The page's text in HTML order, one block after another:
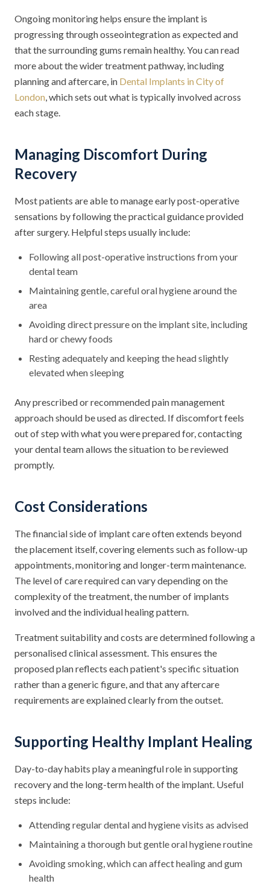
Ongoing monitoring helps ensure the implant is
progressing through osseointegration as expected and
that the surrounding gums remain healthy. You can read
more about the wider treatment pathway, including
planning and aftercare, in Dental Implants in City of
London, which sets out what is typically involved across
each stage.
Managing Discomfort During
Recovery
Most patients are able to manage early post-operative
sensations by following the practical guidance provided
after surgery. Helpful steps usually include:
Following all post-operative instructions from your
dental team
Maintaining gentle, careful oral hygiene around the
area
Avoiding direct pressure on the implant site, including
hard or chewy foods
Resting adequately and keeping the head slightly
elevated when sleeping
Any prescribed or recommended pain management
approach should be used as directed. If discomfort feels
out of step with what you were prepared for, contacting
your dental team allows the situation to be reviewed
promptly.
Cost Considerations
The financial side of implant care often extends beyond
the placement itself, covering elements such as follow-up
appointments, monitoring and longer-term maintenance.
The level of care required can vary depending on the
complexity of the treatment, the number of implants
involved and the individual healing pattern.
Treatment suitability and costs are determined following a
personalised clinical assessment. This ensures the
proposed plan reflects each patient's specific situation
rather than a generic figure, and that any aftercare
requirements are explained clearly from the outset.
Supporting Healthy Implant Healing
Day-to-day habits play a meaningful role in supporting
recovery and the long-term health of the implant. Useful
steps include:
Attending regular dental and hygiene visits as advised
Maintaining a thorough but gentle oral hygiene routine
Avoiding smoking, which can affect healing and gum
health